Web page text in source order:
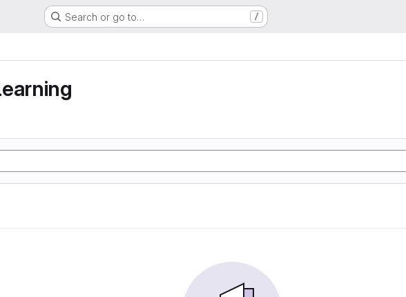
Search or go to… /